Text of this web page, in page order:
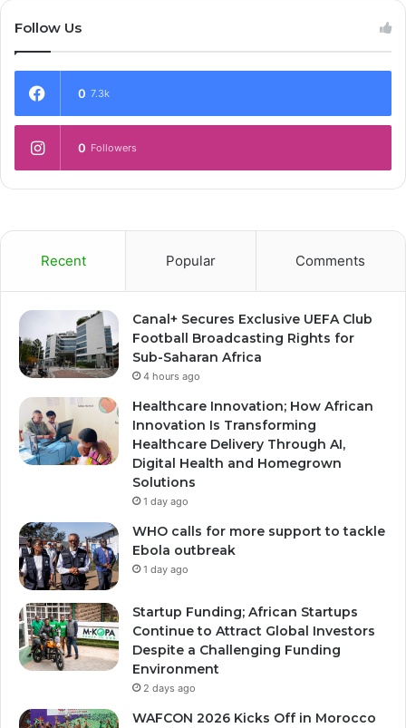
Follow Us
0 7.3k
0 Followers
Recent Popular Comments
Canal+ Secures Exclusive UEFA Club
Football Broadcasting Rights for
Sub-Saharan Africa
4 hours ago
Healthcare Innovation; How African
Innovation Is Transforming
Healthcare Delivery Through AI,
Digital Health and Homegrown
Solutions
1 day ago
WHO calls for more support to tackle
Ebola outbreak
1 day ago
Startup Funding; African Startups
Continue to Attract Global Investors
Despite a Challenging Funding
Environment
2 days ago
WAFCON 2026 Kicks Off in Morocco